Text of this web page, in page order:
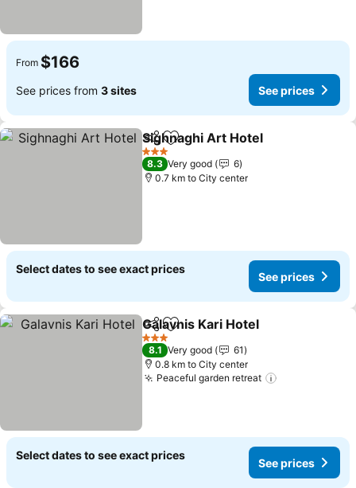
From $166
See prices from 3 sites See prices
ShareAdd to favorites
Sighnaghi Art Hotel
3 Stars
8.3 Very good
6
0.7 km to City center
Select dates to see exact prices
See prices
ShareAdd to favorites
Galavnis Kari Hotel
3 Stars
8.1 Very good
61
0.8 km to City center
Peaceful garden retreat
Select dates to see exact prices
See prices